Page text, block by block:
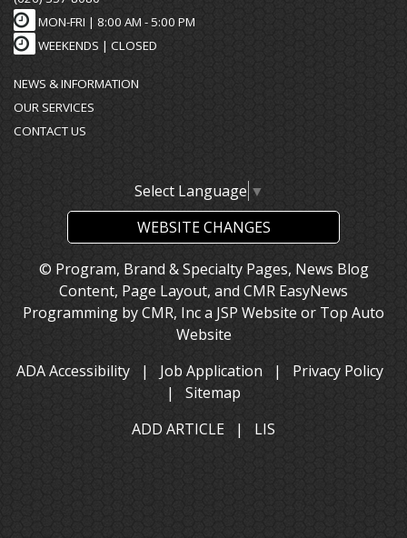
MON-FRI | 8:00 AM - 5:00 PM
WEEKENDS | CLOSED
NEWS & INFORMATION
OUR SERVICES
CONTACT US
Select Language ▼
WEBSITE CHANGES
© Program, Brand & Specialty Pages, News Blog
Content, Page Layout, and CMR EasyNews
Programming byCMR, Inca JSP Website or Top Auto
Website
ADA Accessibility | Job Application | Privacy Policy
| Sitemap
ADD ARTICLE | LIS